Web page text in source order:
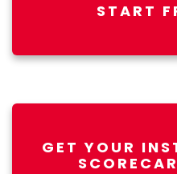
START
GET YOUR